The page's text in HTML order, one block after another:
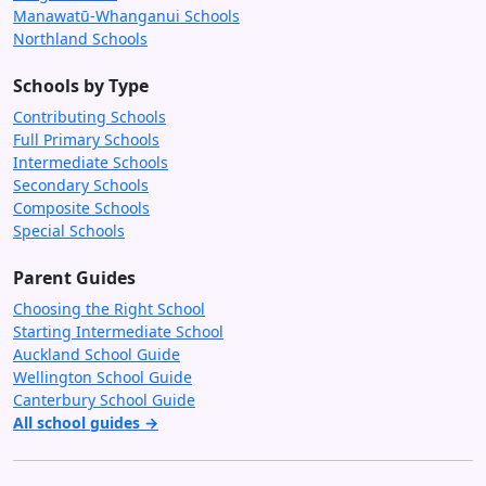
Manawatū-Whanganui Schools
Northland Schools
Schools by Type
Contributing Schools
Full Primary Schools
Intermediate Schools
Secondary Schools
Composite Schools
Special Schools
Parent Guides
Choosing the Right School
Starting Intermediate School
Auckland School Guide
Wellington School Guide
Canterbury School Guide
All school guides →